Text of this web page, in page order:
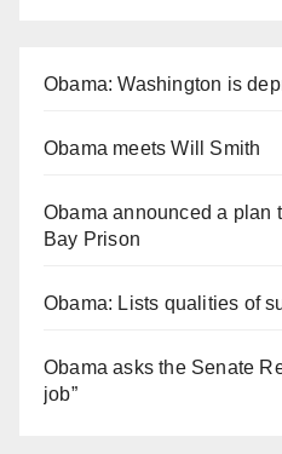
Obama: Washington is
Obama meets Will Smith
Obama announced a plan
Bay Prison
Obama: Lists qualities of
Obama asks the Senate
job”